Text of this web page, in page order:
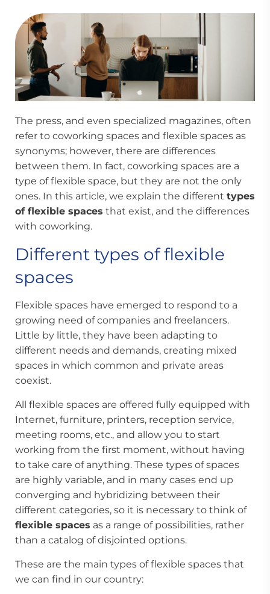
The press, and even specialized magazines, often
refer to coworking spaces and flexible spaces as
synonyms; however, there are differences
between them. In fact, coworking spaces are a
type of flexible space, but they are not the only
ones. In this article, we explain the different types
of flexible spaces that exist, and the differences
with coworking.
Different types of flexible
spaces
Flexible spaces have emerged to respond to a
growing need of companies and freelancers.
Little by little, they have been adapting to
different needs and demands, creating mixed
spaces in which common and private areas
coexist.
All flexible spaces are offered fully equipped with
Internet, furniture, printers, reception service,
meeting rooms, etc., and allow you to start
working from the first moment, without having
to take care of anything. These types of spaces
are highly variable, and in many cases end up
converging and hybridizing between their
different categories, so it is necessary to think of
flexible spaces as a range of possibilities, rather
than a catalog of disjointed options.
These are the main types offlexible spaces that
we can find in our country: